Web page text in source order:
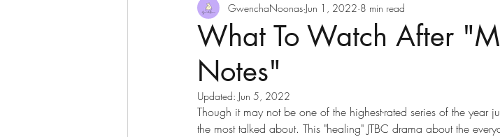
Saranghae Series Gwenchanoona Says
What To Watch After
Notes"
GwenchaNoonas Jun 1, 2022 8 min read
Updated: Jun 5, 2022
Though it may not be one of the highest-rated series of the year
the most talked about. This "healing" JTBC drama about the